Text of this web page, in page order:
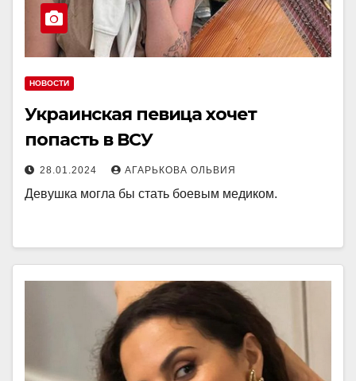
НОВОСТИ
Украинская певица хочет
попасть в ВСУ
28.01.2024 АГАРЬКОВА ОЛЬВИЯ
Девушка могла бы стать боевым медиком.